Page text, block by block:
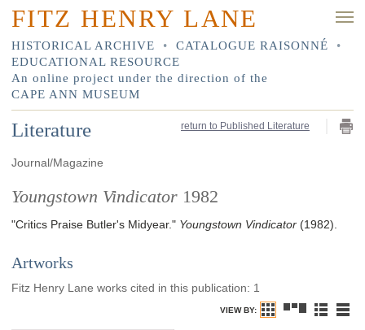
FITZ HENRY LANE
HISTORICAL ARCHIVE • CATALOGUE RAISONNÉ
•
EDUCATIONAL RESOURCE
An online project under the direction of the
CAPE ANN MUSEUM
return to Published Literature
Literature
Journal/Magazine
Youngstown Vindicator 1982
"Critics Praise Butler's Midyear." Youngstown Vindicator (1982)
Artworks
Fitz Henry Lane works cited in this publication: 1
VIEW BY: